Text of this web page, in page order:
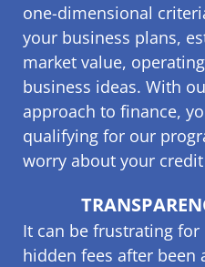
one-dimensional
your business plans,
market value,
business ideas. With
approach to finance,
qualifying for our
worry about your
It can be frustrating
hidden fees after been